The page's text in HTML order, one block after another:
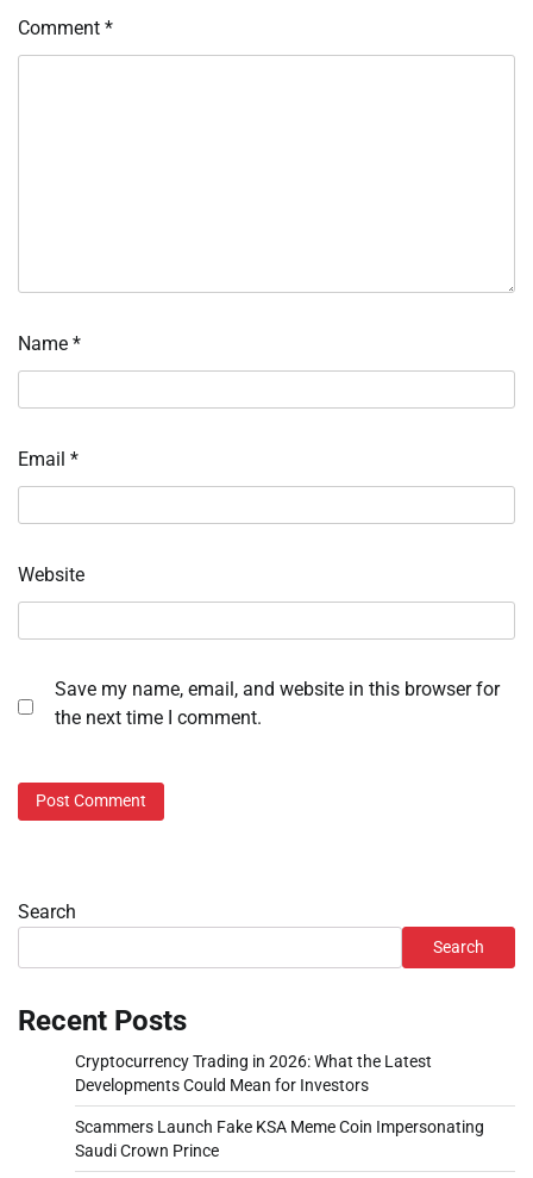
Comment *
Name *
Email *
Website
Save my name, email, and website in this browser for
the next time I comment.
Search
Search
Recent Posts
Cryptocurrency Trading in 2026: What the Latest
Developments Could Mean for Investors
Scammers Launch Fake KSA Meme Coin Impersonating
Saudi Crown Prince